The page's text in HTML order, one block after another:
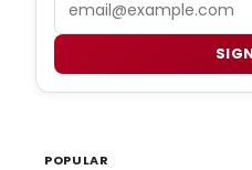
POPULAR